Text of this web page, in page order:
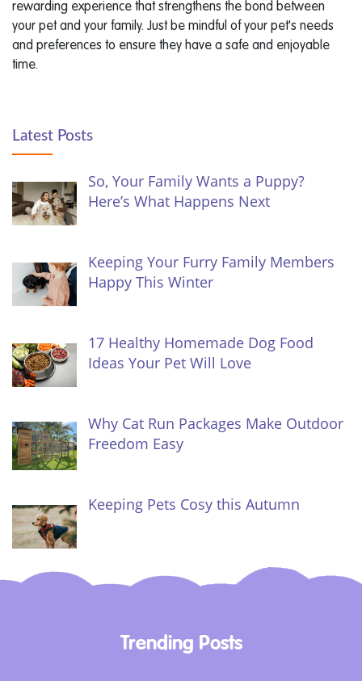
rewarding experience that strengthens the bond between
your pet and your family. Just be mindful of your pet's needs
and preferences to ensure they have a safe and enjoyable
time.
Latest Posts
So, Your Family Wants a Puppy?
Here’s What Happens Next
Keeping Your Furry Family Members
Happy This Winter
17 Healthy Homemade Dog Food
Ideas Your Pet Will Love
Why Cat Run Packages Make Outdoor
Freedom Easy
Keeping Pets Cosy this Autumn
Trending Posts